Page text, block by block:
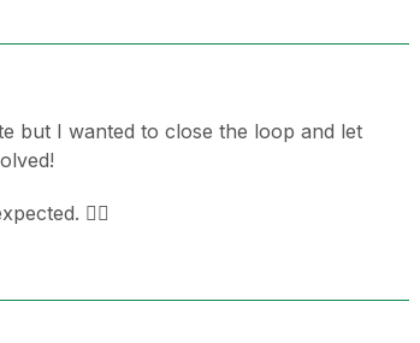
but I wanted to close the loop and let
👍🏽